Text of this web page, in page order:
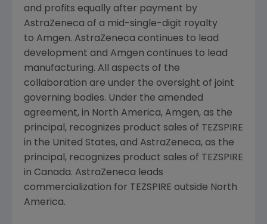
and profits equally after payment by
AstraZeneca of a mid-single-digit royalty
to Amgen. AstraZeneca continues to lead
development and Amgen continues to lead
manufacturing. All aspects of the
collaboration are under the oversight of joint
governing bodies. Under the amended
agreement, in North America, Amgen, as the
principal, recognizes product sales of TEZSPIRE
in the United States, and AstraZeneca, as the
principal, recognizes product sales of TEZSPIRE
in Canada. AstraZeneca leads
commercialization for TEZSPIRE outside North
America.